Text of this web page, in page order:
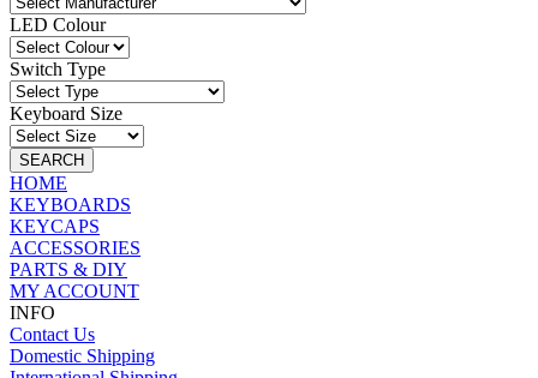
LED Colour
Switch Type
Keyboard Size
SEARCH
HOME
KEYBOARDS
KEYCAPS
ACCESSORIES
PARTS & DIY
MY ACCOUNT
INFO
Contact Us
Domestic Shipping